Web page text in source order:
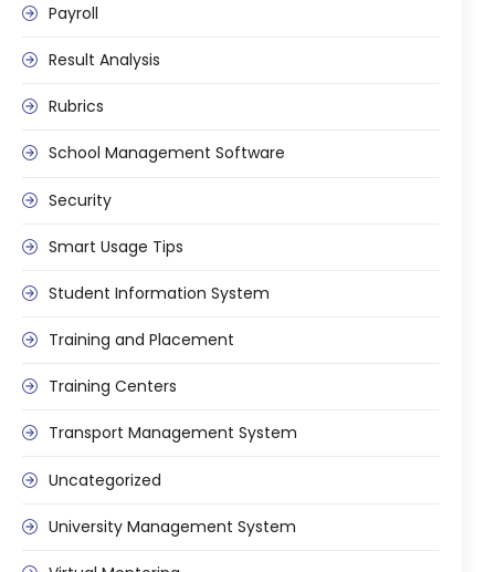
Payroll
Result Analysis
Rubrics
School Management Software
Security
Smart Usage Tips
Student Information System
Training and Placement
Training Centers
Transport Management System
Uncategorized
University Management System